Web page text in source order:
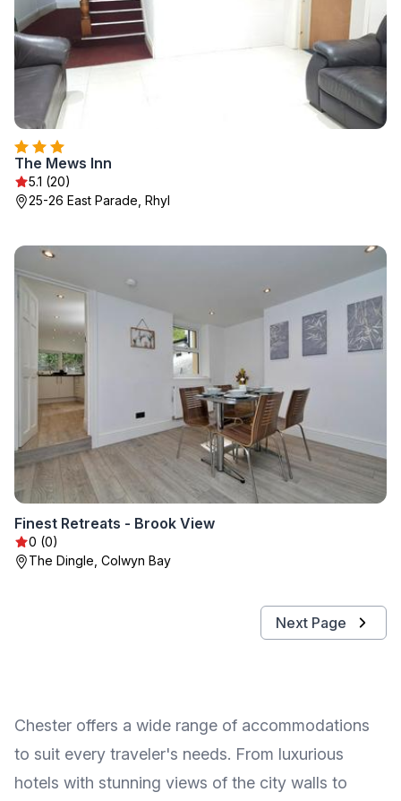
The Mews Inn
5.1 (20)
25-26 East Parade, Rhyl
Finest Retreats - Brook View
0 (0)
The Dingle, Colwyn Bay
Next Page
Chester offers a wide range of accommodations
to suit every traveler's needs. From luxurious
hotels with stunning views of the city walls to